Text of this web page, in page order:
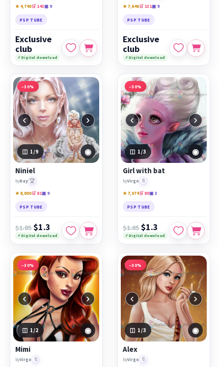
★ 4,740🛒 143▣ 9
PSP TUBE
Exclusive
club
⚡ Digital download
★ 7,646🛒 131▣ 9
PSP TUBE
Exclusive
club
⚡ Digital download
−30%
‹ ›
1 /9 ◉
Niniel
byRay 🏆
★ 8,800🛒 81▣ 9
PSP TUBE
$1.85 $1.3
⚡ Digital download
−30%
‹ ›
1/3 ◉
Girl with bat
byVirgo 🔖
★ 7,074🛒 80▣ 3
PSP TUBE
$1.85 $1.3
⚡ Digital download
−30%
‹ ›
1 /2 ◉
Mimi
byVirgo 🔖
−30%
‹ ›
1 /3 ◉
Alex
byVirgo 🔖